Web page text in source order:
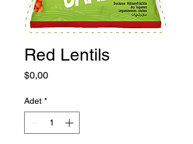
Red Lentils
$0,00Fiyat
Adet *